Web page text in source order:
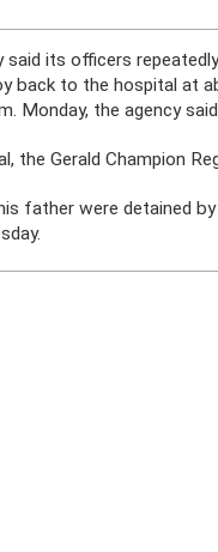
said its officers
back to the hospital at
Monday, the agency
the Gerald Champion
father were detained